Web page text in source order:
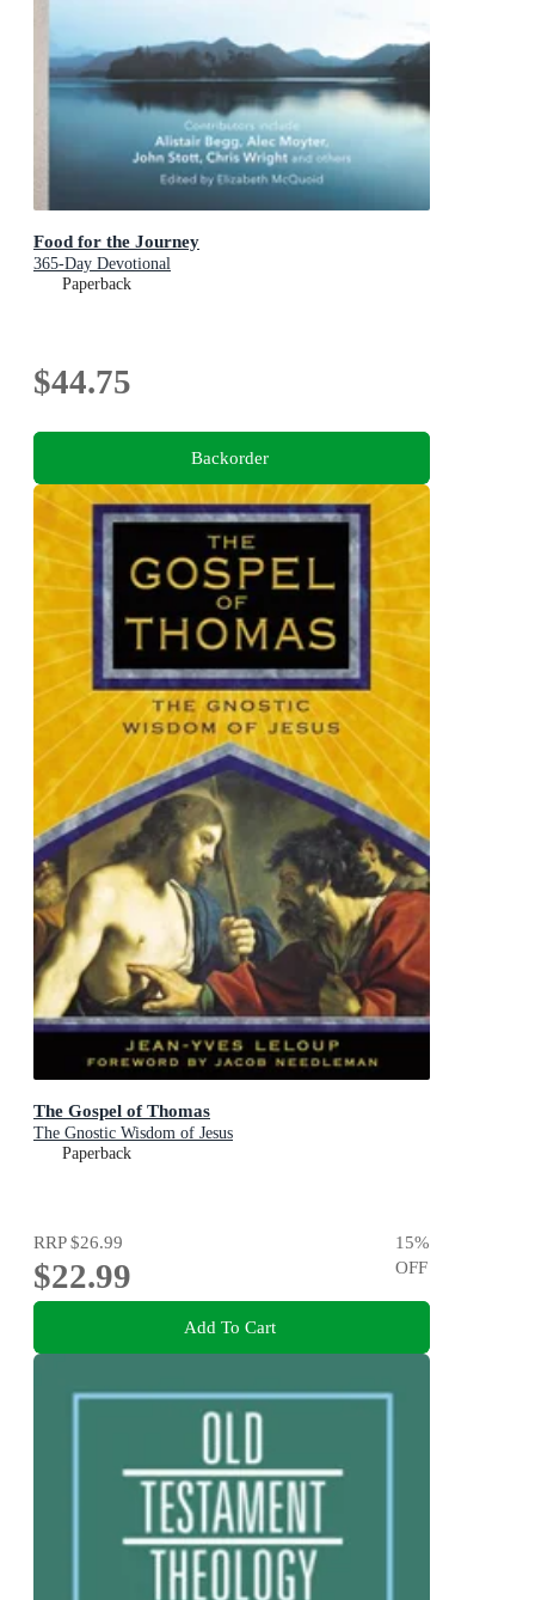
Food for the Journey
365-Day Devotional
Paperback
$44.75
Backorder
The Gospel of Thomas
The Gnostic Wisdom of Jesus
Paperback
RRP$26.99
$22.99
15%
OFF
Add To Cart